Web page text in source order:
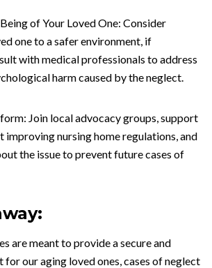
of Your Loved One: Consider
one to a safer environment, if
with medical professionals to address
harm caused by the neglect.
Join local advocacy groups, support
improving nursing home regulations, and
the issue to prevent future cases of
are meant to provide a secure and
for our aging loved ones, cases of neglect